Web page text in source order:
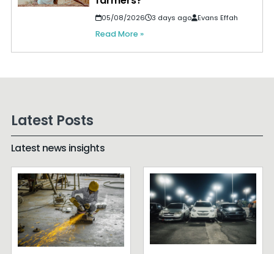
05/08/2026 3 days ago Evans Effah
Read More »
Latest Posts
Latest news insights